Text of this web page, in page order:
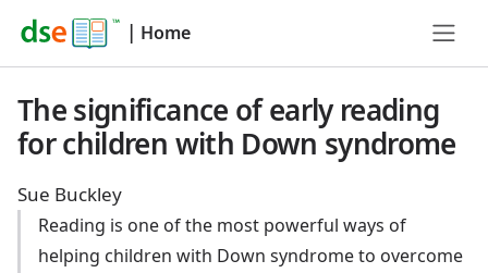
| Home
The significance of early reading
for children with Down syndrome
Sue Buckley
Reading is one of the most powerful ways of
helping children with Down syndrome to overcome